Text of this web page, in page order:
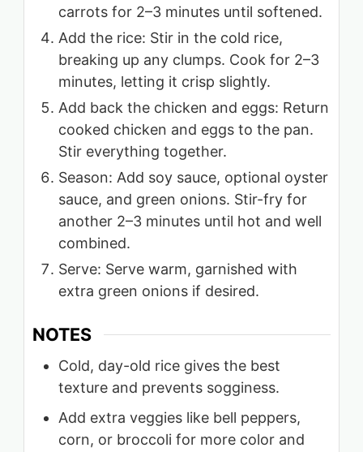
carrots for 2–3 minutes until softened.
Add the rice: Stir in the cold rice,
breaking up any clumps. Cook for 2–3
minutes, letting it crisp slightly.
Add back the chicken and eggs: Return
cooked chicken and eggs to the pan.
Stir everything together.
Season: Add soy sauce, optional oyster
sauce, and green onions. Stir-fry for
another 2–3 minutes until hot and well
combined.
Serve: Serve warm, garnished with
extra green onions if desired.
NOTES
Cold, day-old rice gives the best
texture and prevents sogginess.
Add extra veggies like bell peppers,
corn, or broccoli for more color and